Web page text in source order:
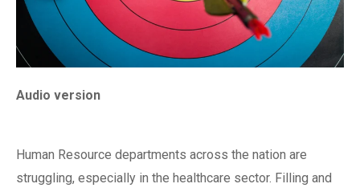
Audio version
Human Resource departments across the nation are
struggling, especially in the healthcare sector. Filling and